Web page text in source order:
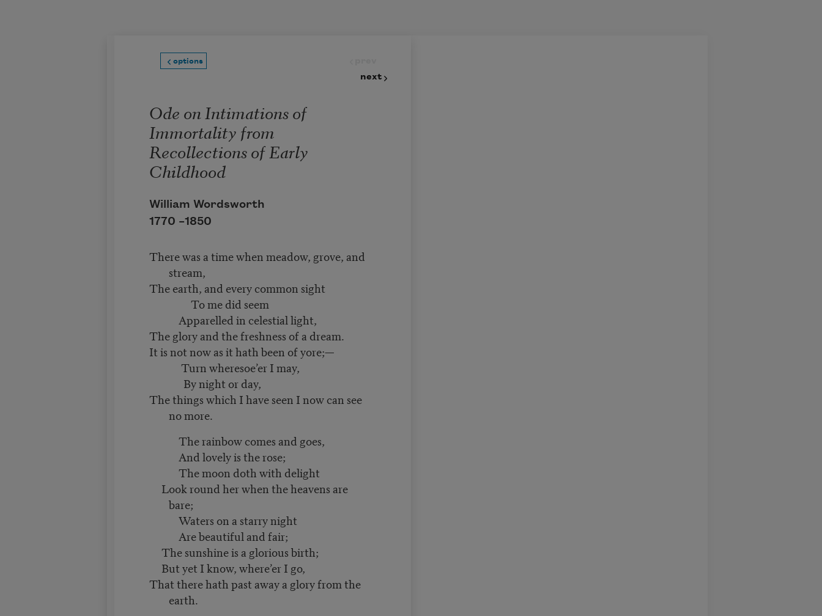
options
next
Ode on Intimations of
Immortality from
Recollections of Early
Childhood
William Wordsworth
1770 –1850
There was a time when meadow, grove, and
stream,
The earth, and every common sight
To me did seem
Apparelled in celestial light,
The glory and the freshness of a dream.
It is not now as it hath been of yore;—
Turn wheresoe’er I may,
By night or day,
The things which I have seen I now can see
no more.
The rainbow comes and goes,
And lovely is the rose;
The moon doth with delight
Look round her when the heavens are
bare;
Waters on a starry night
Are beautiful and fair;
The sunshine is a glorious birth;
But yet I know, where’er I go,
That there hath past away a glory from the
earth.